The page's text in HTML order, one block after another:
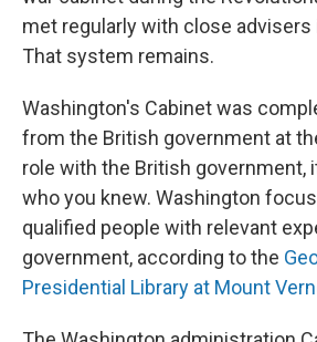
met regularly with close advisers
That system remains.
Washington's Cabinet was
from the British government at
role with the British government,
who you knew. Washington
qualified people with relevant
government, according to the
Presidential Library at Mount